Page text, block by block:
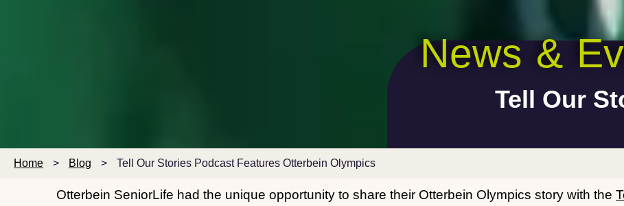
News &
Tell Our
Home > Blog > Tell Our Stories Podcast Features Otterbein Olympics
Otterbein SeniorLife had the unique opportunity to share their Otterbein Olympics story with the